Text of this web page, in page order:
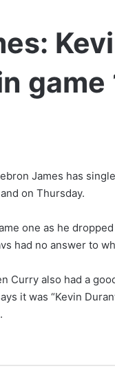
game
James has
on Thursday.
one as he
had no answer to
Curry also had a
it was “Kevin